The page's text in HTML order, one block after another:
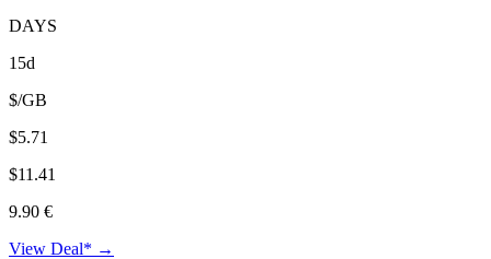
DAYS
15d
$/GB
$5.71
$11.41
9.90 €
View Deal* →